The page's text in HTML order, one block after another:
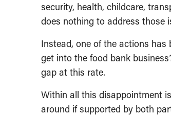
security, health, childcare,
does nothing to address those
Instead, one of the actions
get into the food bank
gap at this rate.
Within all this disappointment
around if supported by both